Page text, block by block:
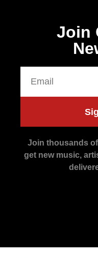
Join
Join thousands
get new music,